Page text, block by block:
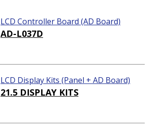
LCD Controller Board (AD Board)
AD-L037D
LCD Display Kits (Panel + AD Board)
21.5 DISPLAY KITS